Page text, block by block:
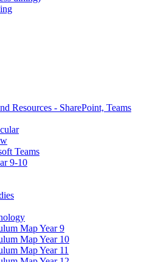
Resources - SharePoint, Teams
Teams
9-10
Map Year 9
Map Year 10
Map Year 11